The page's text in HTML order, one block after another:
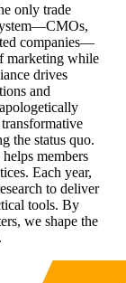
only trade
companies—
marketing while
drives
and
the status quo.
members
Each year,
to deliver
tools. By
we shape the